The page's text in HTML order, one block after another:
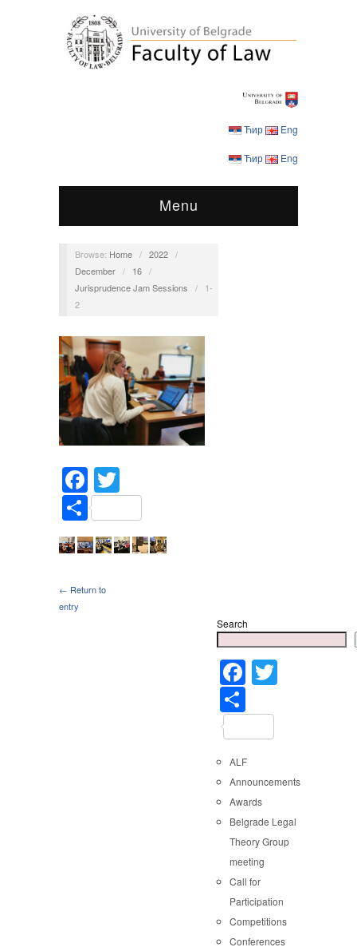
Ћир Eng
Ћир Eng
Menu
Browse: Home / 2022 /
December / 16 /
Jurisprudence Jam Sessions
/
1-
2
Facebook
Share
← Return to
entry
Search
Facebook
ALF
Announcements
Awards
Belgrade Legal
Theory Group
meeting
Call for
Participation
Competitions
Conferences